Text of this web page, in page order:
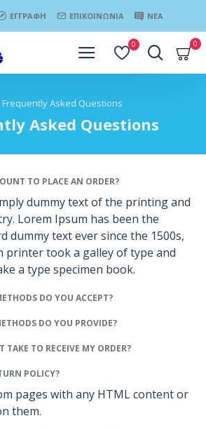
ΕΓΓΡΑΦΉ ΕΠΙΚΟΙΝΩΝΊΑ ΝΈΑ
0 0
Frequently Asked Questions
Asked Questions
TO PLACE AN ORDER?
dummy text of the printing and
Lorem Ipsum has been the
dummy text ever since the 1500s,
printer took a galley of type and
a type specimen book.
DO YOU ACCEPT?
DO YOU PROVIDE?
TO RECEIVE MY ORDER?
POLICY?
pages with any HTML content or
them.